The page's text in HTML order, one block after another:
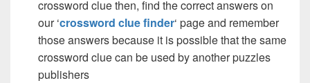
crossword clue then, find the correct answers on
our ‘crossword clue finder‘ page and remember
those answers because it is possible that the same
crossword clue can be used by another puzzles
publishers